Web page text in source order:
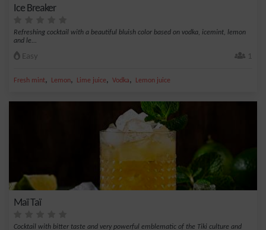
Ice Breaker
Refreshing cocktail with a beautiful bluish color based on vodka, icemint, lemon
and le...
Easy 1
Fresh mint, Lemon, Lime juice, Vodka, Lemon juice
Maï Taï
Cocktail with bitter taste and very powerful emblematic of the Tiki culture and